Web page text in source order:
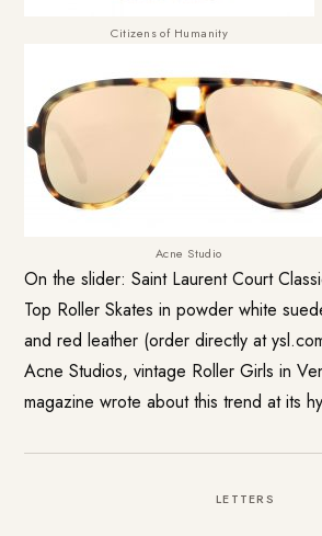
Citizens of Humanity
Acne Studio
On the slider: Saint Laurent Court
Top Roller Skates in powder white
and red leather (order directly at
Acne Studios, vintage Roller Girls in
magazine wrote about this trend at its
LETTERS